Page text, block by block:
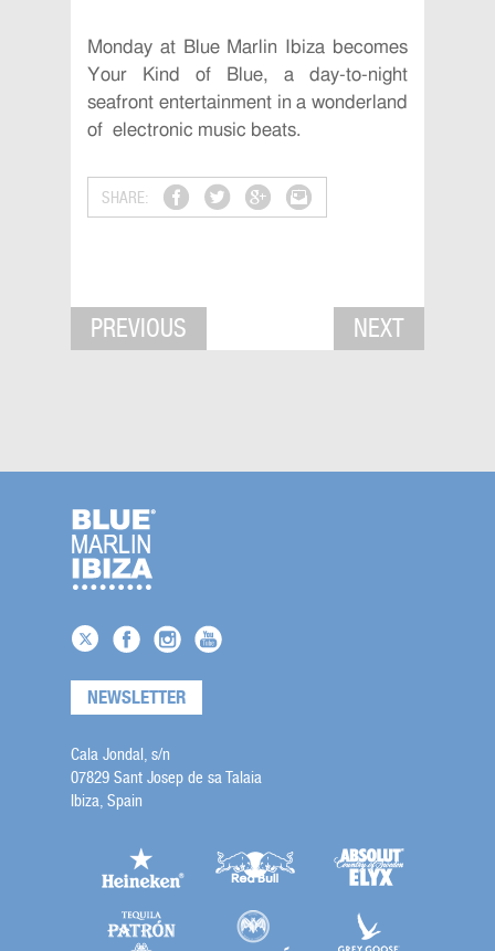
Monday at Blue Marlin Ibiza becomes
Your Kind of Blue, a day-to-night
seafront entertainment in a wonderland
of electronic music beats.
SHARE:
PREVIOUS NEXT
NEWSLETTER
Cala Jondal, s/n
07829 Sant Josep de sa Talaia
Ibiza, Spain